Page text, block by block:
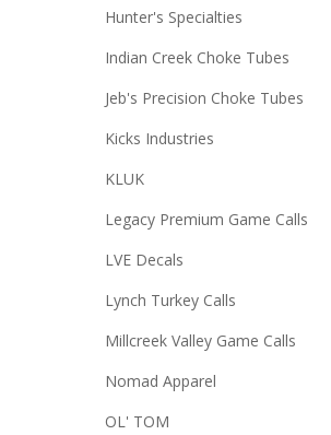
Hunter's Specialties
Indian Creek Choke Tubes
Jeb's Precision Choke Tubes
Kicks Industries
KLUK
Legacy Premium Game Calls
LVE Decals
Lynch Turkey Calls
Millcreek Valley Game Calls
Nomad Apparel
OL' TOM